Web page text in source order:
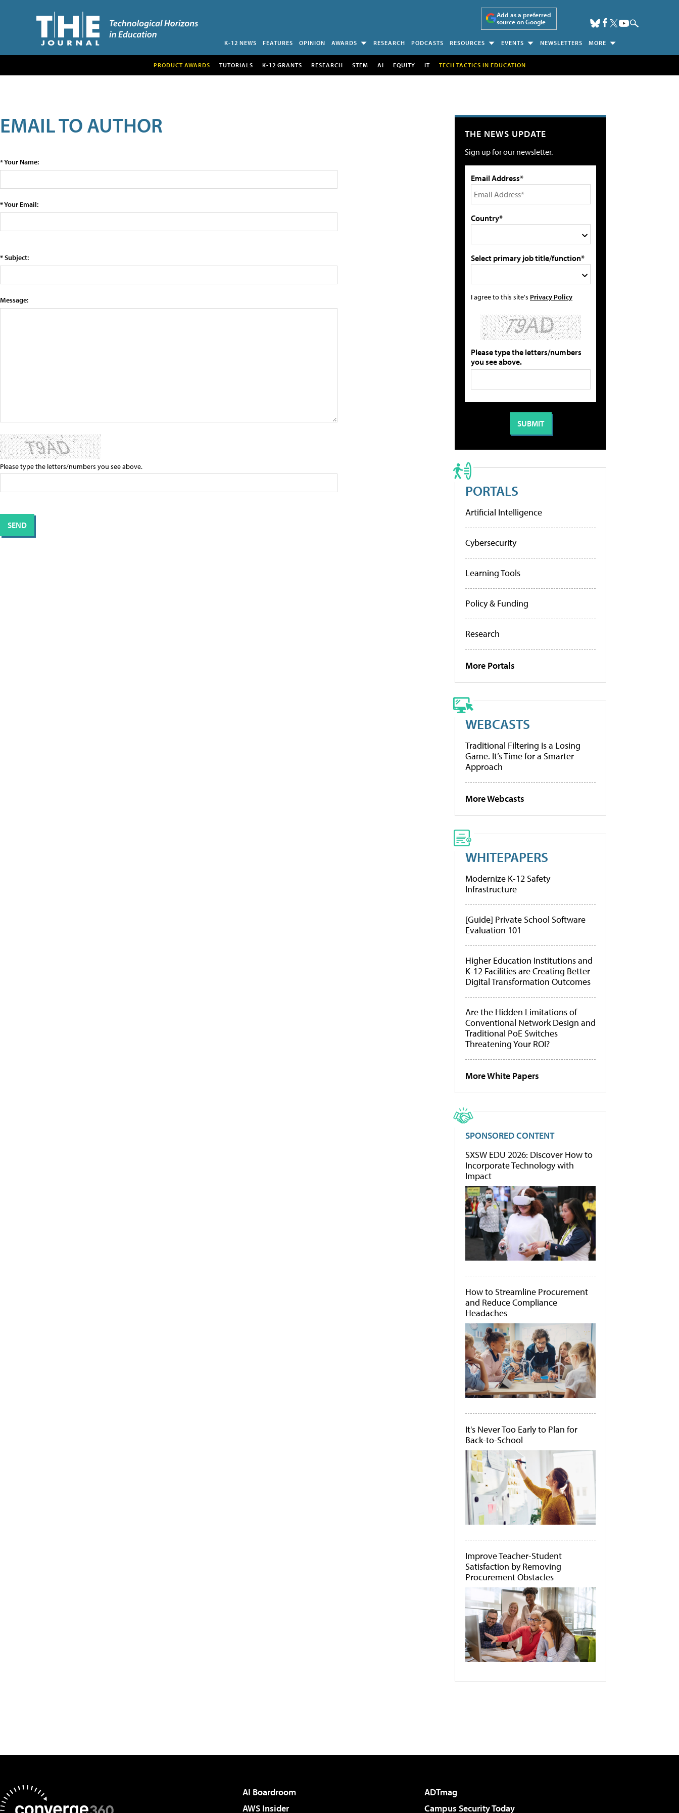
Add as a preferred
source on Google
K-12 NEWS FEATURES OPINION AWARDS RESEARCH PODCASTS RESOURCES EVENTS NEWSLETTERS MORE
PRODUCT AWARDS TUTORIALS K-12 GRANTS RESEARCH STEM AI EQUITY IT TECH TACTICS IN EDUCATION
EMAIL TO AUTHOR
* Your Name:
* Your Email:
* Subject:
Message:
Please type the letters/numbers you see above.
THE NEWS UPDATE
Sign up for our newsletter.
Email Address*
Country*
Select primary job title/function*
I agree to this site's Privacy Policy
Please type the letters/numbers
you see above.
PORTALS
Artificial Intelligence
Cybersecurity
Learning Tools
Policy & Funding
Research
More Portals
WEBCASTS
Traditional Filtering Is a Losing
Game. It’s Time for a Smarter
Approach
More Webcasts
WHITEPAPERS
Modernize K-12 Safety
Infrastructure
[Guide] Private School Software
Evaluation 101
Higher Education Institutions and
K-12 Facilities are Creating Better
Digital Transformation Outcomes
Are the Hidden Limitations of
Conventional Network Design and
Traditional PoE Switches
Threatening Your ROI?
More White Papers
SPONSORED CONTENT
SXSW EDU 2026: Discover How to
Incorporate Technology with
Impact
How to Streamline Procurement
and Reduce Compliance
Headaches
It's Never Too Early to Plan for
Back-to-School
Improve Teacher-Student
Satisfaction by Removing
Procurement Obstacles
AI Boardroom
ADTmag
AWS Insider
Campus Security Today